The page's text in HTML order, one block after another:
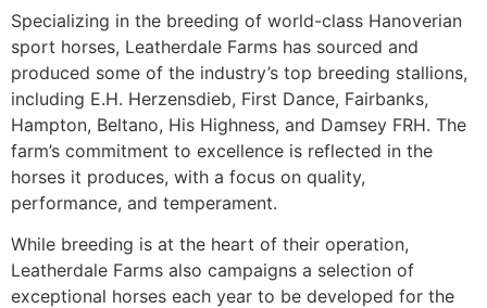
Specializing in the breeding of world-class Hanoverian
sport horses, Leatherdale Farms has sourced and
produced some of the industry’s top breeding stallions,
including E.H. Herzensdieb, First Dance, Fairbanks,
Hampton, Beltano, His Highness, and Damsey FRH. The
farm’s commitment to excellence is reflected in the
horses it produces, with a focus on quality,
performance, and temperament.
While breeding is at the heart of their operation,
Leatherdale Farms also campaigns a selection of
exceptional horses each year to be developed for the